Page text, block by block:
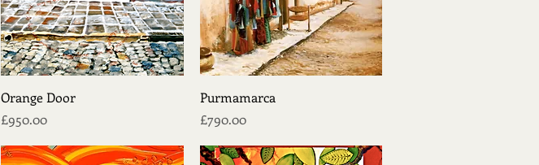
Quick View
Orange Door
Price
£950.00
Quick View
Purmamarca
Price
£790.00